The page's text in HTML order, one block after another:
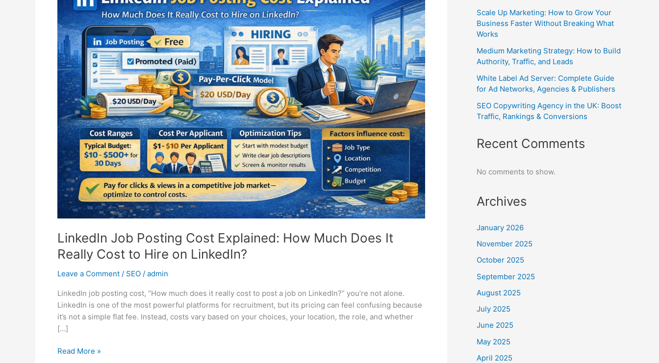
LinkedIn Job Posting Cost Explained: How Much Does It
Really Cost to Hire on LinkedIn?
Leave a Comment / SEO / admin
LinkedIn job posting cost, “How much does it really cost to post a job on LinkedIn?” you’re not alone.
LinkedIn is one of the most powerful platforms for recruitment, but its pricing can feel confusing because
it’s not a simple flat fee. Instead, costs vary based on your choices, your location, the role, and whether
[…]
Posting
Cost
Explained:
How
Much
Does
It
Really
Cost
to
Hire
on
LinkedIn?
Read More »
Scale Up Marketing: How to Grow Your
Business Faster Without Breaking What
Works
Medium Marketing Strategy: How to Build
Authority, Traffic, and Leads
White Label Ad Server: Complete Guide
for Ad Networks, Agencies & Publishers
SEO Copywriting Agency in the UK: Boost
Traffic, Rankings & Conversions
Recent Comments
No comments to show.
Archives
January 2026
November 2025
October 2025
September 2025
August 2025
July 2025
June 2025
May 2025
April 2025